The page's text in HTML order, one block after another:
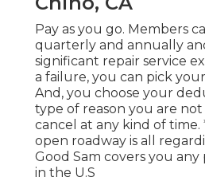
Pay as you go. Members
quarterly and annually
significant repair service
a failure, you can pick
And, you choose your
type of reason you are not
cancel at any kind of
open roadway is all
Good Sam covers you
in the U.S